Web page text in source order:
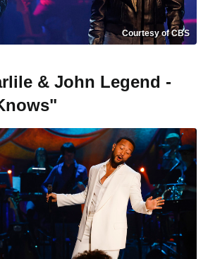
Courtesy of CBS
& John Legend -